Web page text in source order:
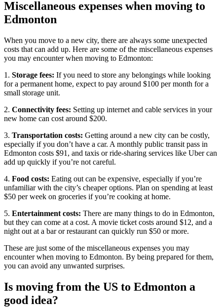
Miscellaneous expenses when moving to
Edmonton
When you move to a new city, there are always some unexpected
costs that can add up. Here are some of the miscellaneous expenses
you may encounter when moving to Edmonton:
1. Storage fees: If you need to store any belongings while looking
for a permanent home, expect to pay around $100 per month for a
small storage unit.
2. Connectivity fees: Setting up internet and cable services in your
new home can cost around $200.
3. Transportation costs: Getting around a new city can be costly,
especially if you don’t have a car. A monthly public transit pass in
Edmonton costs $91, and taxis or ride-sharing services like Uber can
add up quickly if you’re not careful.
4. Food costs: Eating out can be expensive, especially if you’re
unfamiliar with the city’s cheaper options. Plan on spending at least
$50 per week on groceries if you’re cooking at home.
5. Entertainment costs: There are many things to do in Edmonton,
but they can come at a cost. A movie ticket costs around $12, and a
night out at a bar or restaurant can quickly run $50 or more.
These are just some of the miscellaneous expenses you may
encounter when moving to Edmonton. By being prepared for them,
you can avoid any unwanted surprises.
Is moving from the US to Edmonton a
good idea?